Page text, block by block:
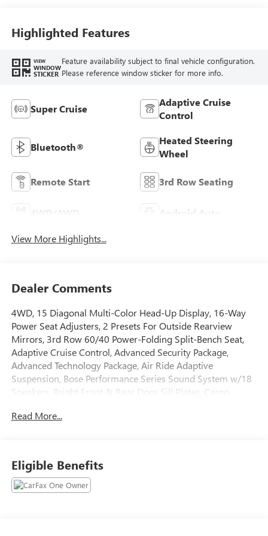
Highlighted Features
VIEW
WINDOW
STICKER
Feature availability subject to final vehicle configuration.
Please reference window sticker for more info.
Super Cruise
Adaptive Cruise
Control
Bluetooth®
Heated Steering
Wheel
Remote Start 3rd Row Seating
Android Auto
View More Highlights...
Dealer Comments
4WD, 15 Diagonal Multi-Color Head-Up Display, 16-Way
Power Seat Adjusters, 2 Presets For Outside Rearview
Mirrors, 3rd Row 60/40 Power-Folding Split-Bench Seat,
Adaptive Cruise Control, Advanced Security Package,
Advanced Technology Package, Air Ride Adaptive
Suspension, Bose Performance Series Sound System w/18
Speakers, Bright Front & Rear Door Sill Plates, Cargo
Chrome Door Handles w/Body-Color Strip, Collapsible
Braking, Enhanced Automatic Parking Assist, Extra Capacity
Cooling System, Floor Console, Glass Breakage Sensor,
Hands-Free Power Programmable Rear Liftgate, HD
Read More...
Eligible Benefits